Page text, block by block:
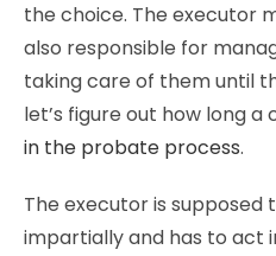
the choice. The executor
also responsible for
taking care of them until
let’s figure out how long a
in the probate process.
The executor is supposed
impartially and has to act